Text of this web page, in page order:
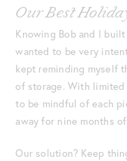
Our Best
Knowing Bob and I
wanted to be very
kept reminding myself
of storage. With limited
to be mindful of each
away for nine months
Our solution? Keep